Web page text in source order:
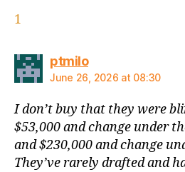
1
ptmilosays:
June 26, 2026 at 08:30
I don’t buy that they were
$53,000 and change under
and $230,000 and change
They’ve rarely drafted and